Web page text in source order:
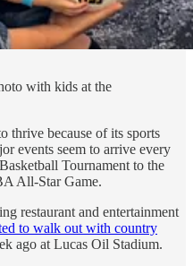
with kids at the
thrive because of its sports
events seem to arrive every
Tournament to the
All-Star Game.
restaurant and entertainment
to walk out with country
ago at Lucas Oil Stadium.